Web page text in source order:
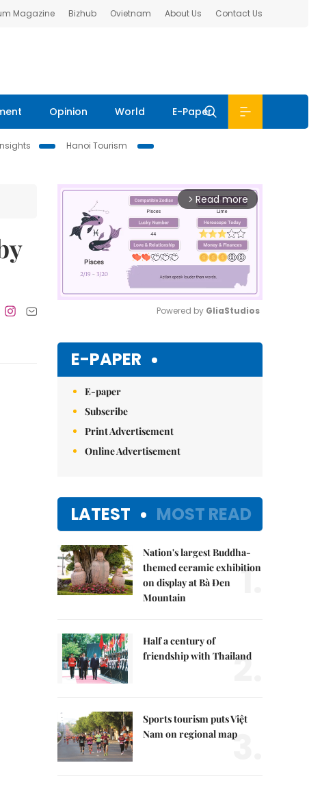
Magazine Bizhub Ovietnam About Us Contact Us
Opinion World E-Paper
Hanoi Tourism
arrow_forward_ios Read more
Powered by GliaStudios
E-PAPER
E-paper
Subscribe
Print Advertisement
Online Advertisement
LATEST MOST READ
Nation's largest Buddha-
themed ceramic exhibition
on display at Bà Đen
Mountain
1.
Half a century of
friendship with Thailand
2.
Sports tourism puts Việt
Nam on regional map
3.